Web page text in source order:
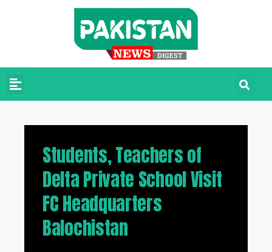
Students, Teachers of
Delta Private School Visit
FC Headquarters
Balochistan